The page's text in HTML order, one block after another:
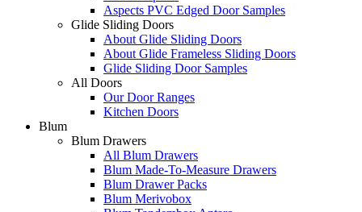
Aspects PVC Edged Door Samples
Glide Sliding Doors
About Glide Sliding Doors
About Glide Frameless Sliding Doors
Glide Sliding Door Samples
All Doors
Our Door Ranges
Kitchen Doors
Blum
Blum Drawers
All Blum Drawers
Blum Made-To-Measure Drawers
Blum Drawer Packs
Blum Merivobox